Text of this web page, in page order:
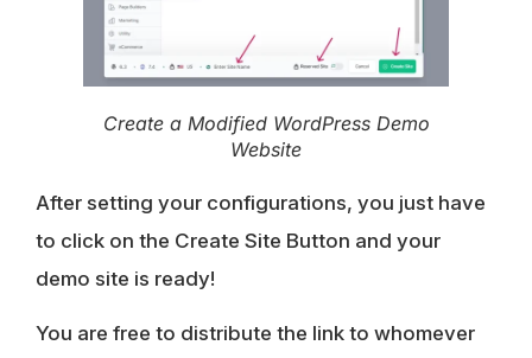
Create a Modified WordPress Demo
Website
After setting your configurations, you just have
to click on the Create Site Button and your
demo site is ready!
You are free to distribute the link to whomever